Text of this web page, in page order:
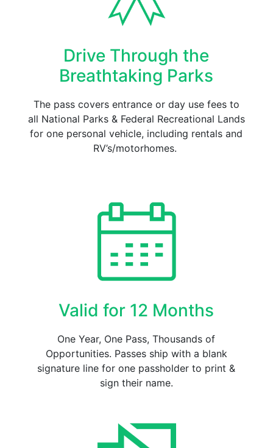
Drive Through the
Breathtaking Parks
The pass covers entrance or day use fees to
all National Parks & Federal Recreational Lands
for one personal vehicle, including rentals and
RV’s/motorhomes.
Valid for 12 Months
One Year, One Pass, Thousands of
Opportunities. Passes ship with a blank
signature line for one passholder to print &
sign their name.